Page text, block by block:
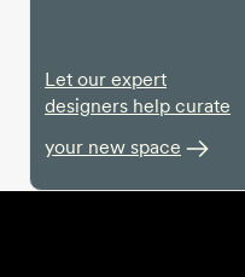
Let our expert
designers help curate
your new space